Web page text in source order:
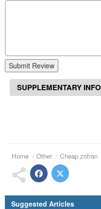
Submit Review
SUPPLEMENTARY INFO
Home Other Cheap zofran
Suggested Articles